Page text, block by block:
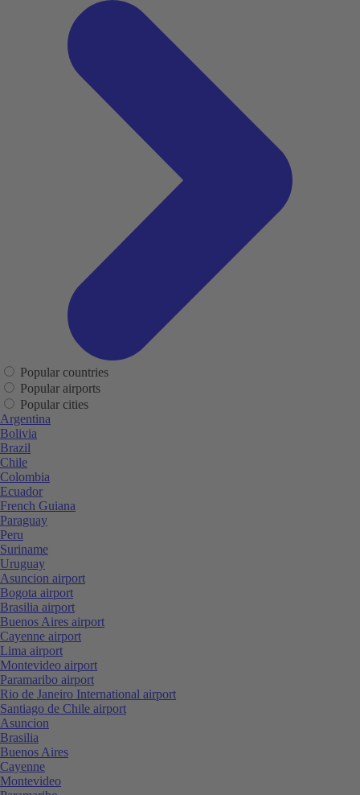
Popular countries
Popular airports
Popular cities
Argentina
Bolivia
Brazil
Chile
Colombia
Ecuador
French Guiana
Paraguay
Peru
Suriname
Uruguay
Asuncion airport
Bogota airport
Brasilia airport
Buenos Aires airport
Cayenne airport
Lima airport
Montevideo airport
Paramaribo airport
Rio de Janeiro International airport
Santiago de Chile airport
Asuncion
Brasilia
Buenos Aires
Cayenne
Montevideo